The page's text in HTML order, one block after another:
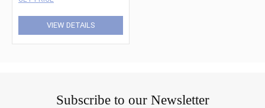
VIEW DETAILS
Subscribe to our Newsletter